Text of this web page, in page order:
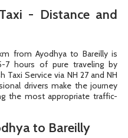
- Distance and
from Ayodhya to Bareilly is
7 hours of pure traveling by
Taxi Service via NH 27 and NH
drivers make the journey
the most appropriate traffic-
to Bareilly